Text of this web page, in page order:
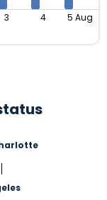
3 4 5 Aug